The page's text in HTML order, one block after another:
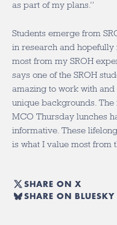
as part of my plans.”
Students emerge from
in research and hopefully
most from my SROH
says one of the SROH
amazing to work with
unique backgrounds. The
MCO Thursday lunches
informative. These
is what I value most from
SHARE ON X
SHARE ON BLUESKY